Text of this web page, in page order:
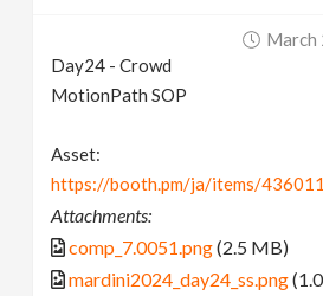
March
Day24 - Crowd
MotionPath SOP
Asset:
https://booth.pm/ja/items/
Attachments:
comp_7.0051.png(2.5 MB)
mardini2024_day24_ss.png